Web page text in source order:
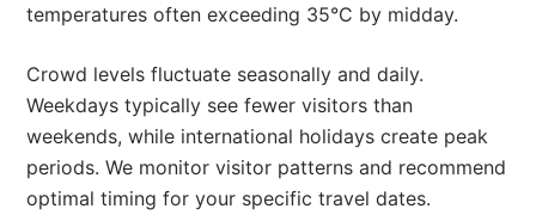
temperatures often exceeding 35°C by midday.
Crowd levels fluctuate seasonally and daily.
Weekdays typically see fewer visitors than
weekends, while international holidays create peak
periods. We monitor visitor patterns and recommend
optimal timing for your specific travel dates.